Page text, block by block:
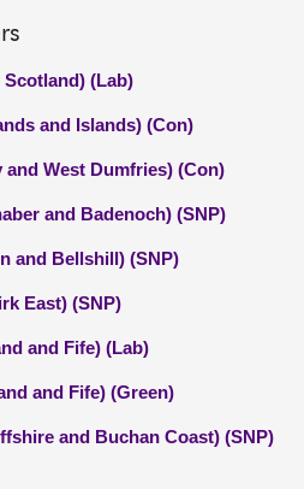
(Lab)
and Islands) (Con)
West Dumfries) (Con)
and Badenoch) (SNP)
and Bellshill) (SNP)
East) (SNP)
and Fife) (Lab)
and Fife) (Green)
and Buchan Coast) (SNP)